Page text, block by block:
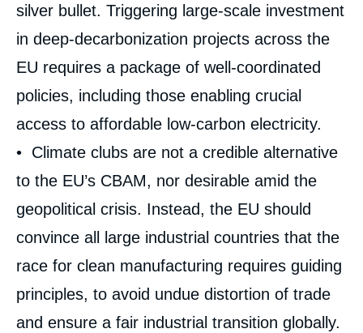
silver bullet. Triggering large-scale investment
in deep-decarbonization projects across the
EU requires a package of well-coordinated
policies, including those enabling crucial
access to affordable low-carbon electricity.
• Climate clubs are not a credible alternative
to the EU’s CBAM, nor desirable amid the
geopolitical crisis. Instead, the EU should
convince all large industrial countries that the
race for clean manufacturing requires guiding
principles, to avoid undue distortion of trade
and ensure a fair industrial transition globally.
Image
couverture
de
la
publication